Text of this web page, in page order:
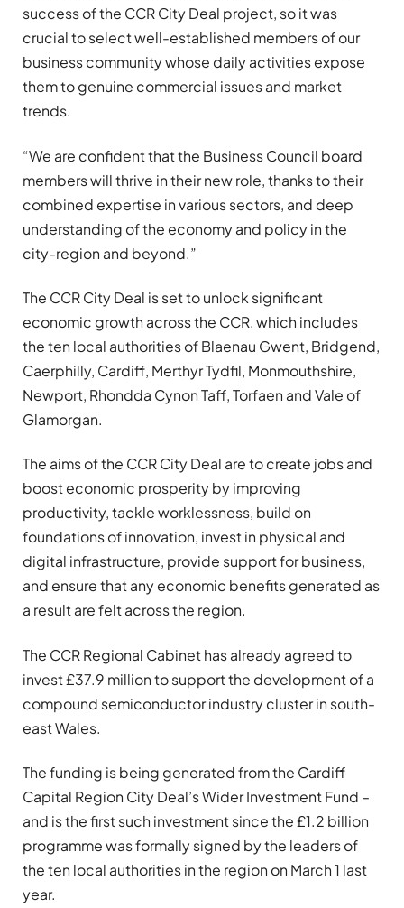
success of the CCR City Deal project, so it was
crucial to select well-established members of our
business community whose daily activities expose
them to genuine commercial issues and market
trends.
“We are confident that the Business Council board
members will thrive in their new role, thanks to their
combined expertise in various sectors, and deep
understanding of the economy and policy in the
city-region and beyond.”
The CCR City Deal is set to unlock significant
economic growth across the CCR, which includes
the ten local authorities of Blaenau Gwent, Bridgend,
Caerphilly, Cardiff, Merthyr Tydfil, Monmouthshire,
Newport, Rhondda Cynon Taff, Torfaen and Vale of
Glamorgan.
The aims of the CCR City Deal are to create jobs and
boost economic prosperity by improving
productivity, tackle worklessness, build on
foundations of innovation, invest in physical and
digital infrastructure, provide support for business,
and ensure that any economic benefits generated as
a result are felt across the region.
The CCR Regional Cabinet has already agreed to
invest £37.9 million to support the development of a
compound semiconductor industry cluster in south-
east Wales.
The funding is being generated from the Cardiff
Capital Region City Deal’s Wider Investment Fund –
and is the first such investment since the £1.2 billion
programme was formally signed by the leaders of
the ten local authorities in the region on March 1 last
year.